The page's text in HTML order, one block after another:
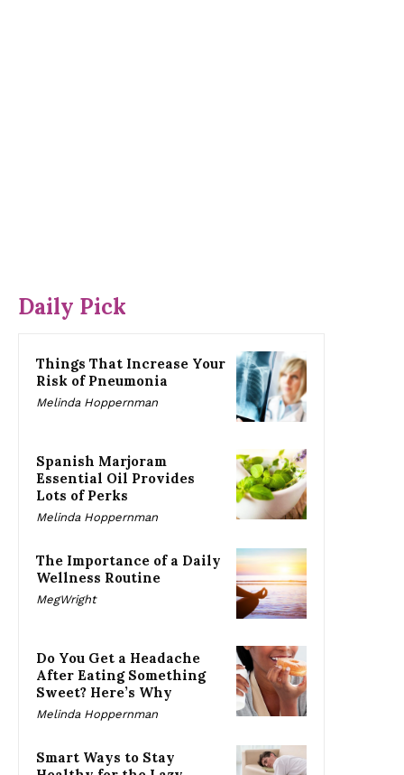
Daily Pick
Things That Increase Your
Risk of Pneumonia
Melinda Hoppernman
Spanish Marjoram
Essential Oil Provides
Lots of Perks
Melinda Hoppernman
The Importance of a Daily
Wellness Routine
MegWright
Do You Get a Headache
After Eating Something
Sweet? Here’s Why
Melinda Hoppernman
Smart Ways to Stay